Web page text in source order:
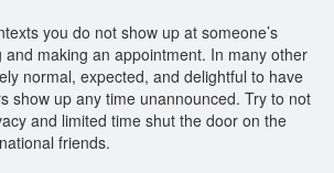
you do not show up at someone’s
and making an appointment. In many other
normal, expected, and delightful to have
show up any time unannounced. Try to not
and limited time shut the door on the
friends.